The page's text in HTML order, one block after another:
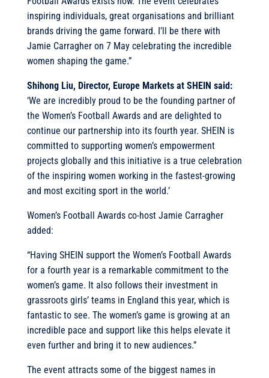
inspiring individuals, great organisations and brilliant
brands driving the game forward. I’ll be there with
Jamie Carragher on 7 May celebrating the incredible
women shaping the game.”
Shihong Liu, Director, Europe Markets at SHEIN said:
‘We are incredibly proud to be the founding partner of
the Women’s Football Awards and are delighted to
continue our partnership into its fourth year. SHEIN is
committed to supporting women’s empowerment
projects globally and this initiative is a true celebration
of the inspiring women working in the fastest-growing
and most exciting sport in the world.’
Women’s Football Awards co-host Jamie Carragher
added:
“Having SHEIN support the Women’s Football Awards
for a fourth year is a remarkable commitment to the
women’s game. It also follows their investment in
grassroots girls’ teams in England this year, which is
fantastic to see. The women’s game is growing at an
incredible pace and support like this helps elevate it
even further and bring it to new audiences.”
The event attracts some of the biggest names in